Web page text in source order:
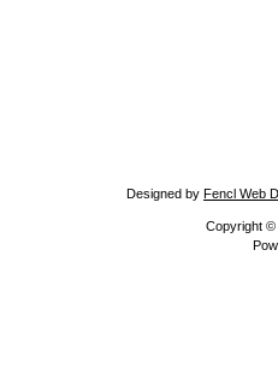
Designed by Fencl Web
Copyright